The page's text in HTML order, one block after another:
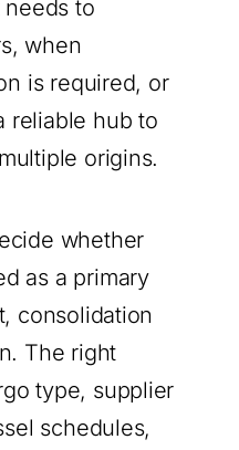
to
when
is required, or
reliable hub to
origins.
whether
as a primary
consolidation
The right
type, supplier
schedules,